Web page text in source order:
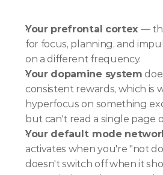
Your prefrontal cortex —
for focus, planning, and
on a different frequency.
Your dopamine system
consistent rewards, which is
hyperfocus on something
but can't read a single page
Your default mode
activates when you're "not
doesn't switch off when it